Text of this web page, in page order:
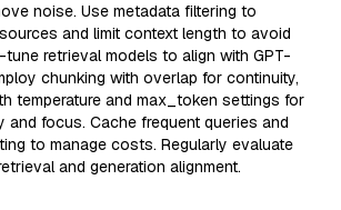
noise. Use metadata filtering to
and limit context length to avoid
retrieval models to align with GPT-
chunking with overlap for continuity,
temperature and max_token settings for
and focus. Cache frequent queries and
to manage costs. Regularly evaluate
and generation alignment.